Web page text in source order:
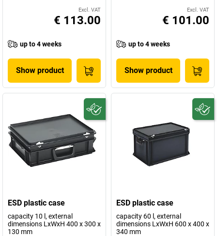
Excl. VAT
€ 113.00
up to 4 weeks
Show product
Excl. VAT
€ 101.00
up to 4 weeks
Show product
ESD plastic case
capacity 10 l, external
dimensions LxWxH 400 x 300 x
130 mm
ESD plastic case
capacity 60 l, external
dimensions LxWxH 600 x 400 x
340 mm